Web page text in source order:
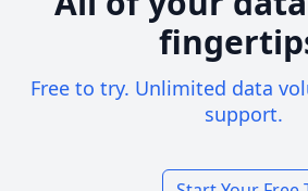
Free to try. Unlimited data
support.